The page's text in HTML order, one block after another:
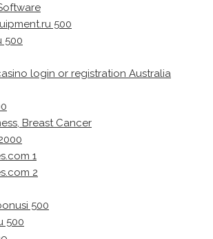
500
500
login or registration Australia
Breast Cancer
1
2
500
500